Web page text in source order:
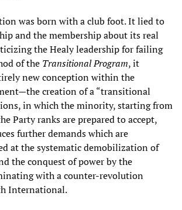
was born with a club foot. It lied to
and the membership about its real
the Healy leadership for failing
of the Transitional Program, it
new conception within the
creation of a “transitional
in which the minority, starting from
Party ranks are prepared to accept,
further demands which are
at the systematic demobilization of
the conquest of power by the
with a counter-revolution
International.